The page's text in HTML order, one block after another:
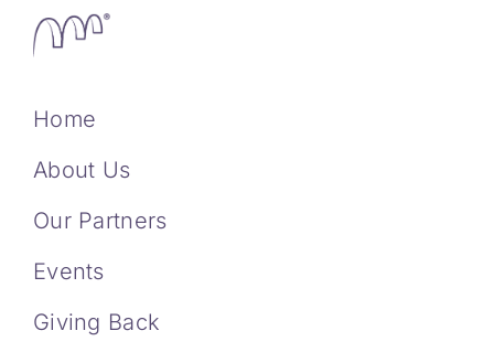
Home
About Us
Our Partners
Events
Giving Back